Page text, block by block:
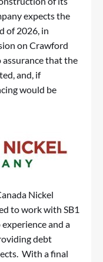
expects the
of 2026, in
on Crawford
assurance that the
and, if
would be
Nickel
to work with SB1
and a
debt
With a final